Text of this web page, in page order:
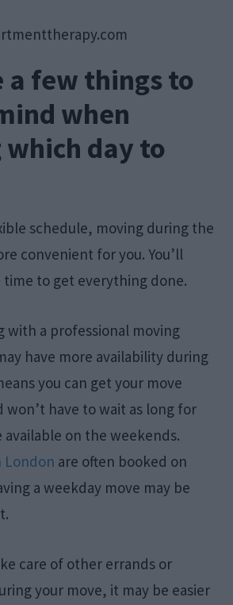
a few things to
when
day to
schedule, moving during the
convenient for you. You’ll
time to get everything done.
with a professional moving
have more availability during
you can get your move
won’t have to wait as long for
on the weekends.
London are often booked on
a weekday move may be
care of other errands or
your move, it may be easier